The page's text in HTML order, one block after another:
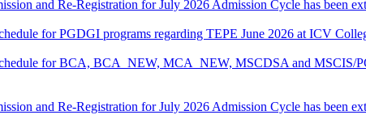
and Re-Registration for July 2026 Admission Cycle has been
for PGDGI programs regarding TEPE June 2026 at ICV
for BCA, BCA_NEW, MCA_NEW, MSCDSA and MSCIS/
and Re-Registration for July 2026 Admission Cycle has been